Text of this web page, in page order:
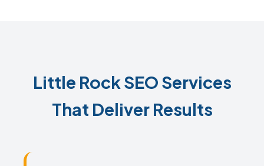
Little Rock SEO Services
That Deliver Results